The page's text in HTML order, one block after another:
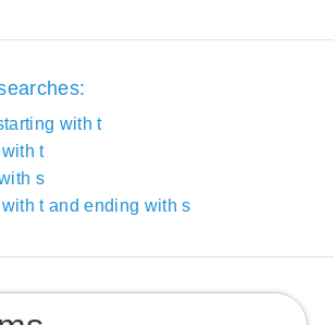
with t
t
s
t and ending with s